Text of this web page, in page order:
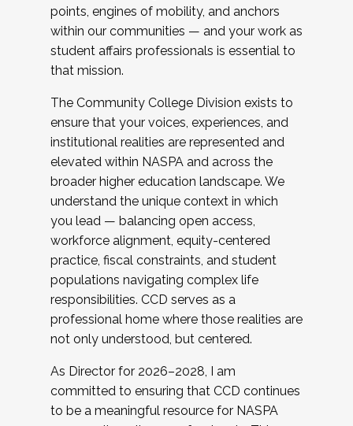
points, engines of mobility, and anchors
within our communities — and your work as
student affairs professionals is essential to
that mission.
The Community College Division exists to
ensure that your voices, experiences, and
institutional realities are represented and
elevated within NASPA and across the
broader higher education landscape. We
understand the unique context in which
you lead — balancing open access,
workforce alignment, equity-centered
practice, fiscal constraints, and student
populations navigating complex life
responsibilities. CCD serves as a
professional home where those realities are
not only understood, but centered.
As Director for 2026–2028, I am
committed to ensuring that CCD continues
to be a meaningful resource for NASPA